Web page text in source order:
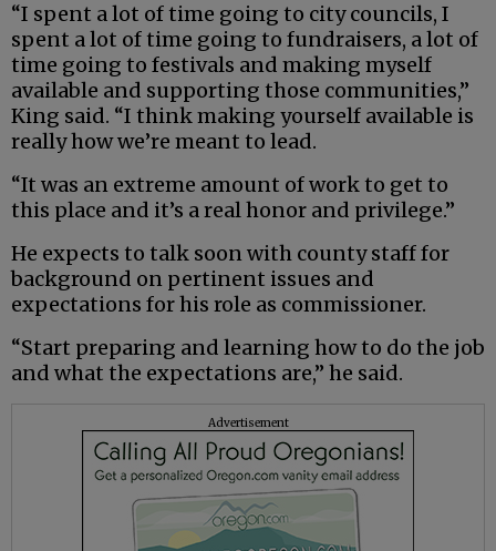
“I spent a lot of time going to city councils, I
spent a lot of time going to fundraisers, a lot of
time going to festivals and making myself
available and supporting those communities,”
King said. “I think making yourself available is
really how we’re meant to lead.
“It was an extreme amount of work to get to
this place and it’s a real honor and privilege.”
He expects to talk soon with county staff for
background on pertinent issues and
expectations for his role as commissioner.
“Start preparing and learning how to do the job
and what the expectations are,” he said.
Advertisement